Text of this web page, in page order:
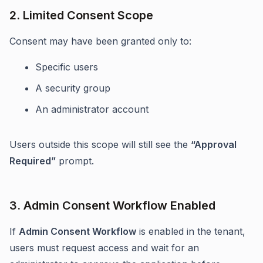
2. Limited Consent Scope
Consent may have been granted only to:
Specific users
A security group
An administrator account
Users outside this scope will still see the “Approval
Required” prompt.
3. Admin Consent Workflow Enabled
If Admin Consent Workflow is enabled in the tenant,
users must request access and wait for an